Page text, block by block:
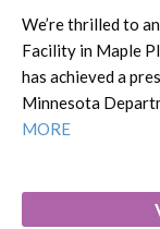
We’re thrilled to
Facility in Maple
has achieved a
Minnesota
MORE